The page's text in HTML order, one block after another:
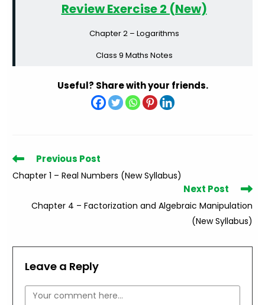
Review Exercise 2 (New)
Chapter 2 – Logarithms
Class 9 Maths Notes
Useful? Share with your friends.
Read
more
articles
Previous Post
Chapter 1 – Real Numbers (New Syllabus)
Next Post
Chapter 4 – Factorization and Algebraic Manipulation
(New Syllabus)
Leave a Reply
Comment